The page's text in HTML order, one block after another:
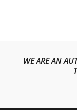
WE ARE AN